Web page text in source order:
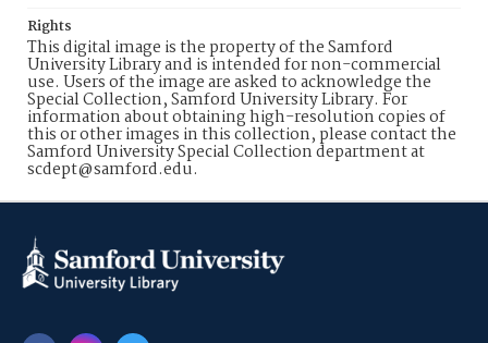
Rights
This digital image is the property of the Samford
University Library and is intended for non-commercial
use. Users of the image are asked to acknowledge the
Special Collection, Samford University Library. For
information about obtaining high-resolution copies of
this or other images in this collection, please contact the
Samford University Special Collection department at
scdept@samford.edu.